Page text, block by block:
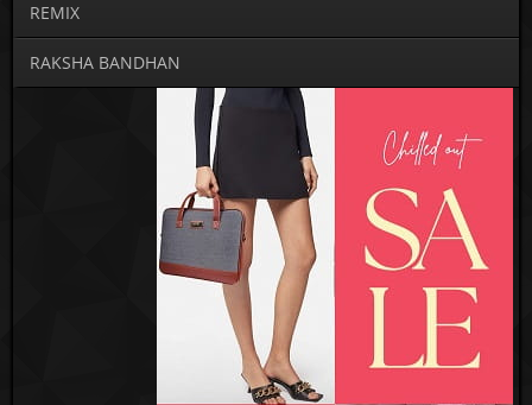
REMIX
RAKSHA BANDHAN